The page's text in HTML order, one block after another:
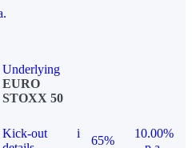
Underlying
EURO
STOXX 50
Kick-out
i
65%
10.00%